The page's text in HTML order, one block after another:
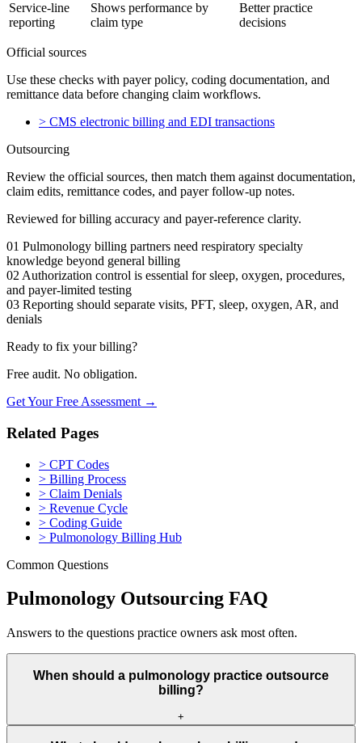
Service-line
reporting
Shows performance by
claim type
Better practice
decisions
Official sources
Use these checks with payer policy, coding documentation, and
remittance data before changing claim workflows.
> CMS electronic billing and EDI transactions
Outsourcing
Review the official sources, then match them against documentation,
claim edits, remittance codes, and payer follow-up notes.
Reviewed for billing accuracy and payer-reference clarity.
01 Pulmonology billing partners need respiratory specialty
knowledge beyond general billing
02 Authorization control is essential for sleep, oxygen, procedures,
and payer-limited testing
03 Reporting should separate visits, PFT, sleep, oxygen, AR, and
denials
Ready to fix your billing?
Free audit. No obligation.
Get Your Free Assessment →
Related Pages
> CPT Codes
> Billing Process
> Claim Denials
> Revenue Cycle
> Coding Guide
> Pulmonology Billing Hub
Common Questions
Pulmonology Outsourcing FAQ
Answers to the questions practice owners ask most often.
When should a pulmonology practice outsource
billing?
+